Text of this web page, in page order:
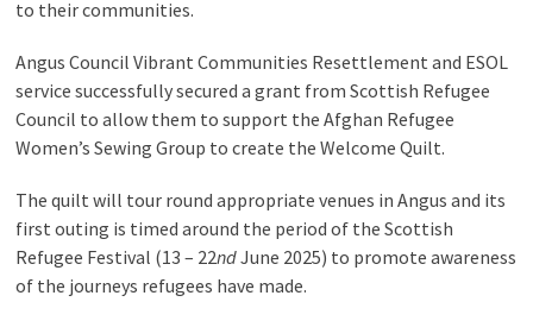
to their communities.
Angus Council Vibrant Communities Resettlement and ESOL
service successfully secured a grant from Scottish Refugee
Council to allow them to support the Afghan Refugee
Women’s Sewing Group to create the Welcome Quilt.
The quilt will tour round appropriate venues in Angus and its
first outing is timed around the period of the Scottish
Refugee Festival (13 – 22ndJune 2025) to promote awareness
of the journeys refugees have made.